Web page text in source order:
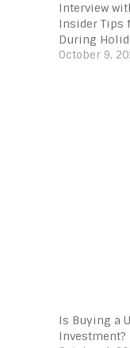
Interview
Insider Tips
During
October 9,
Is Buying a
Investment?